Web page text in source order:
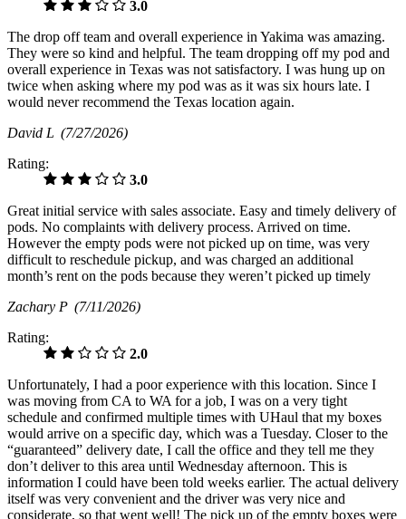
3.0
The drop off team and overall experience in Yakima was amazing.
They were so kind and helpful. The team dropping off my pod and
overall experience in Texas was not satisfactory. I was hung up on
twice when asking where my pod was as it was six hours late. I
would never recommend the Texas location again.
David L (7/27/2026)
Rating:
3.0
Great initial service with sales associate. Easy and timely delivery of
pods. No complaints with delivery process. Arrived on time.
However the empty pods were not picked up on time, was very
difficult to reschedule pickup, and was charged an additional
month’s rent on the pods because they weren’t picked up timely
Zachary P (7/11/2026)
Rating:
2.0
Unfortunately, I had a poor experience with this location. Since I
was moving from CA to WA for a job, I was on a very tight
schedule and confirmed multiple times with UHaul that my boxes
would arrive on a specific day, which was a Tuesday. Closer to the
“guaranteed” delivery date, I call the office and they tell me they
don’t deliver to this area until Wednesday afternoon. This is
information I could have been told weeks earlier. The actual delivery
itself was very convenient and the driver was very nice and
considerate, so that went well! The pick up of the empty boxes were